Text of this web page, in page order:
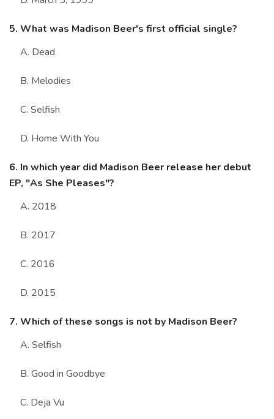
5. What was Madison Beer's first official single?
A. Dead
B. Melodies
C. Selfish
D. Home With You
6. In which year did Madison Beer release her debut
EP, "As She Pleases"?
A. 2018
B. 2017
C. 2016
D. 2015
7. Which of these songs is not by Madison Beer?
A. Selfish
B. Good in Goodbye
C. Deja Vu